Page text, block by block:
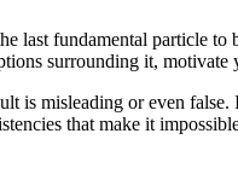
last fundamental particle
surrounding it,
is misleading or even
that make it